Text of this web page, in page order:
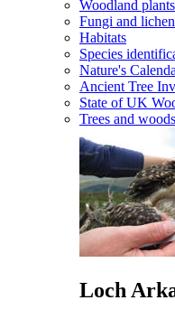
Woodland plants
Fungi and
Habitats
Species
Nature's
Ancient Tree
State of UK
Trees and
Loch